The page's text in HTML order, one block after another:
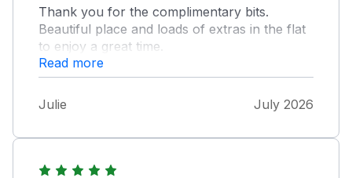
Thank you for the complimentary bits.
Beautiful place and loads of extras in the flat
to enjoy a great time.
Read more
Julie July 2026